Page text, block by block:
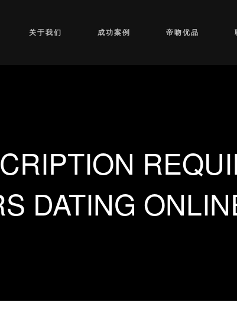
关于我们 成功案例 帝吻优品
DATING